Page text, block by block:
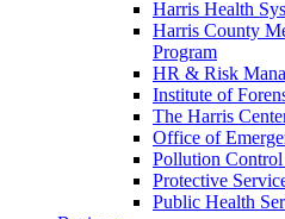
Harris Health
Harris County
Program
HR & Risk
Institute of
The Harris
Office of
Pollution Control
Protective
Public Health